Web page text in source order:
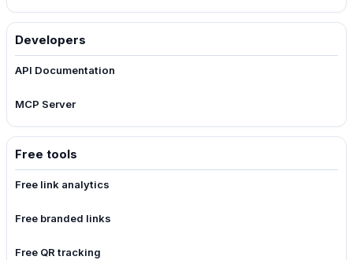
Developers
API Documentation
MCP Server
Free tools
Free link analytics
Free branded links
Free QR tracking